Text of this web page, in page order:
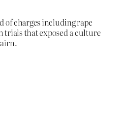
of charges including rape
trials that exposed a culture